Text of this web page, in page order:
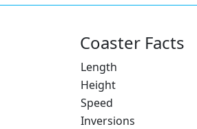
Coaster Facts
Length
Height
Speed
Inversions